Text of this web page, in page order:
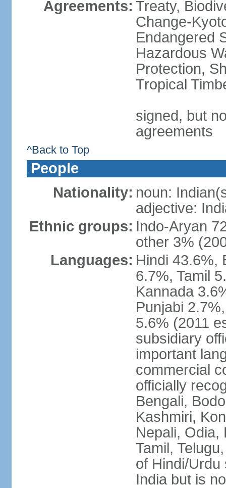
Agreements: Treaty,
Change-
Endangered
Hazardous
Protection,
Tropical
signed, but
agreements
^Back to Top
People
Nationality: noun:
adjective:
Ethnic groups: Indo-Aryan
other 3%
Languages: Hindi 43.6%,
6.7%, Tamil
Kannada
Punjabi
5.6% (2011
subsidiary
important
commercial
officially
Bengali,
Kashmiri,
Nepali, Odia,
Tamil,
of Hindi/Urdu
India but is